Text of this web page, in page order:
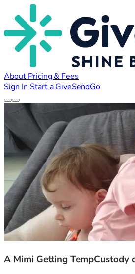
About Pricing & Fees
Sign In Start a GiveSendGo
A Mimi Getting TempCustody